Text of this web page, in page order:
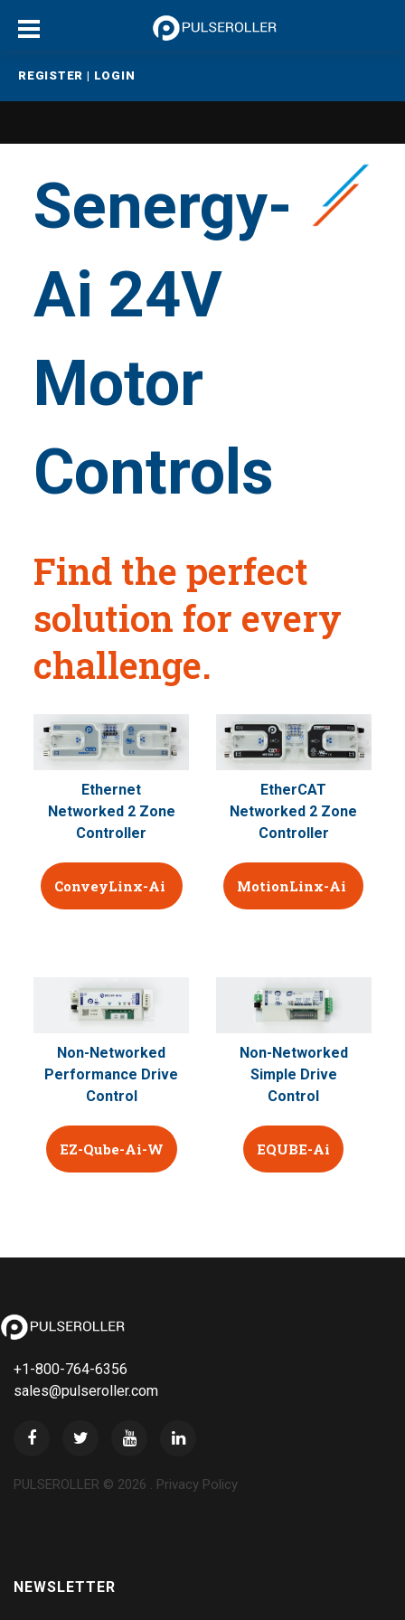
REGISTER | LOGIN
Senergy-
Ai 24V
Motor
Controls
Find the perfect
solution for every
challenge.
Ethernet
Networked 2 Zone
Controller
ConveyLinx-Ai
EtherCAT
Networked 2 Zone
Controller
MotionLinx-Ai
Non-Networked
Performance Drive
Control
EZ-Qube-Ai-W
Non-Networked
Simple Drive
Control
EQUBE-Ai
+1-800-764-6356
sales@pulseroller.com
PULSEROLLER © 2026 . Privacy Policy
NEWSLETTER